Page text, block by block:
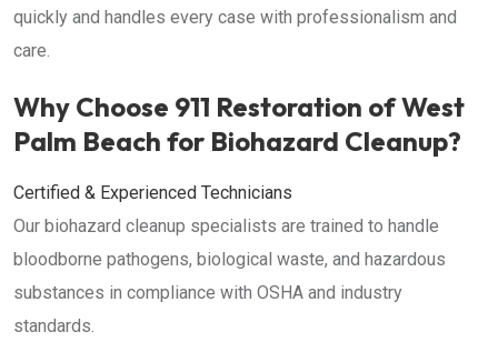
quickly and handles every case with professionalism and
care.
Why Choose 911 Restoration of West
Palm Beach for Biohazard Cleanup?
Certified & Experienced Technicians
Our biohazard cleanup specialists are trained to handle
bloodborne pathogens, biological waste, and hazardous
substances in compliance with OSHA and industry
standards.